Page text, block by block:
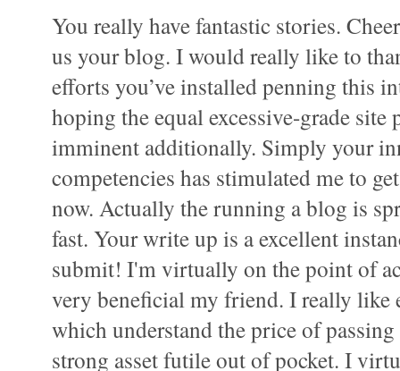
You really have fantastic stories.
us your blog. I would really like to
efforts you’ve installed penning this
hoping the equal excessive-grade
imminent additionally. Simply your
competencies has stimulated me to
now. Actually the running a blog is
fast. Your write up is a excellent
submit! I'm virtually on the point of
very beneficial my friend. I really like
which understand the price of
strong asset futile out of pocket. I